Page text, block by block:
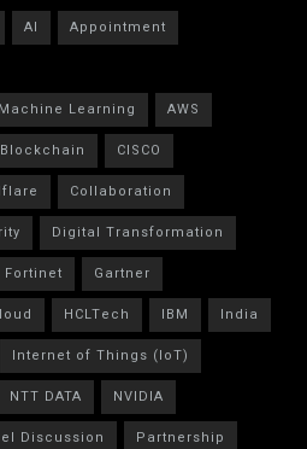
AI
Appointment
Learning
AWS
Blockchain
CISCO
Collaboration
Digital Transformation
Fortinet
Gartner
HCLTech IBM
India
Internet of Things (IoT)
NTT DATA
NVIDIA
Discussion
Partnership